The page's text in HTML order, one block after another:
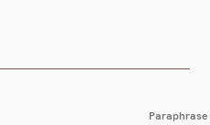
Paraphrase